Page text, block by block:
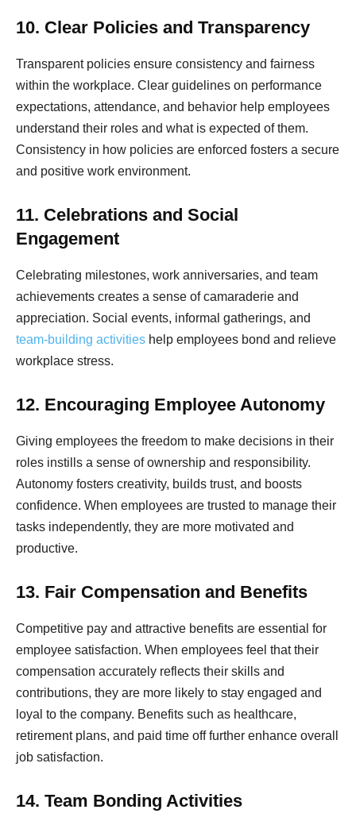
10. Clear Policies and Transparency
Transparent policies ensure consistency and fairness
within the workplace. Clear guidelines on performance
expectations, attendance, and behavior help employees
understand their roles and what is expected of them.
Consistency in how policies are enforced fosters a secure
and positive work environment.
11. Celebrations and Social
Engagement
Celebrating milestones, work anniversaries, and team
achievements creates a sense of camaraderie and
appreciation. Social events, informal gatherings, and
team-building activities help employees bond and relieve
workplace stress.
12. Encouraging Employee Autonomy
Giving employees the freedom to make decisions in their
roles instills a sense of ownership and responsibility.
Autonomy fosters creativity, builds trust, and boosts
confidence. When employees are trusted to manage their
tasks independently, they are more motivated and
productive.
13. Fair Compensation and Benefits
Competitive pay and attractive benefits are essential for
employee satisfaction. When employees feel that their
compensation accurately reflects their skills and
contributions, they are more likely to stay engaged and
loyal to the company. Benefits such as healthcare,
retirement plans, and paid time off further enhance overall
job satisfaction.
14. Team Bonding Activities